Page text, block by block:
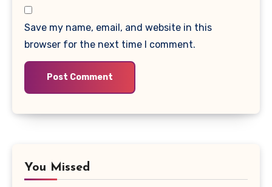
Save my name, email, and website in this
browser for the next time I comment.
You Missed